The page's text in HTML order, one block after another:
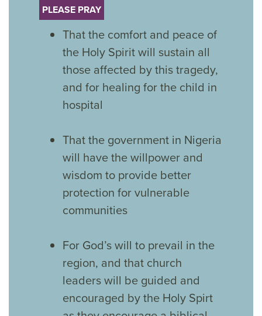
PLEASE PRAY
That the comfort and peace of
the Holy Spirit will sustain all
those affected by this tragedy,
and for healing for the child in
hospital
That the government in Nigeria
will have the willpower and
wisdom to provide better
protection for vulnerable
communities
For God’s will to prevail in the
region, and that church
leaders will be guided and
encouraged by the Holy Spirt